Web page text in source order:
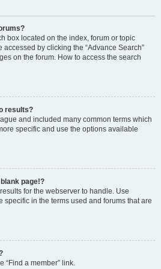
box located on the index, forum or topic
by clicking the “Advance Search”
on the forum. How to access the search
results?
and included many common terms which
specific and use the options available
page!?
for the webserver to handle. Use
specific in the terms used and forums that are
“Find a member” link.